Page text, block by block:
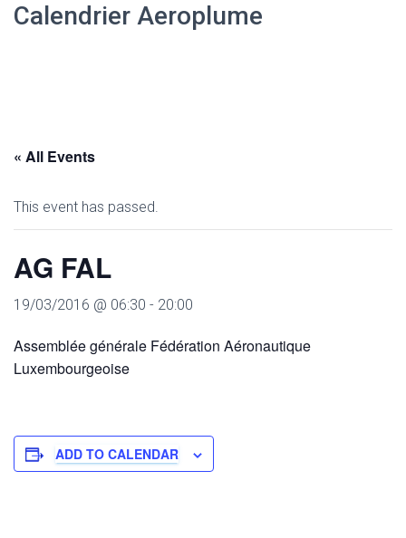
Calendrier Aeroplume
« All Events
This event has passed.
AG FAL
19/03/2016 @ 06:30 - 20:00
Assemblée générale Fédération Aéronautique
Luxembourgeoise
ADD TO CALENDAR